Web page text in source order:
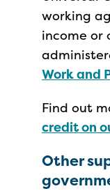
working
income or
Work and
Find out
credit on
Other